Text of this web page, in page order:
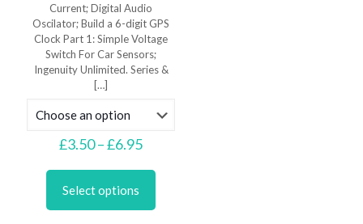
Current; Digital Audio
Oscilator; Build a 6-digit GPS
Clock Part 1: Simple Voltage
Switch For Car Sensors;
Ingenuity Unlimited. Series &
[…]
£3.50–£6.95Price
£3.50
£6.95
Select options
multiple